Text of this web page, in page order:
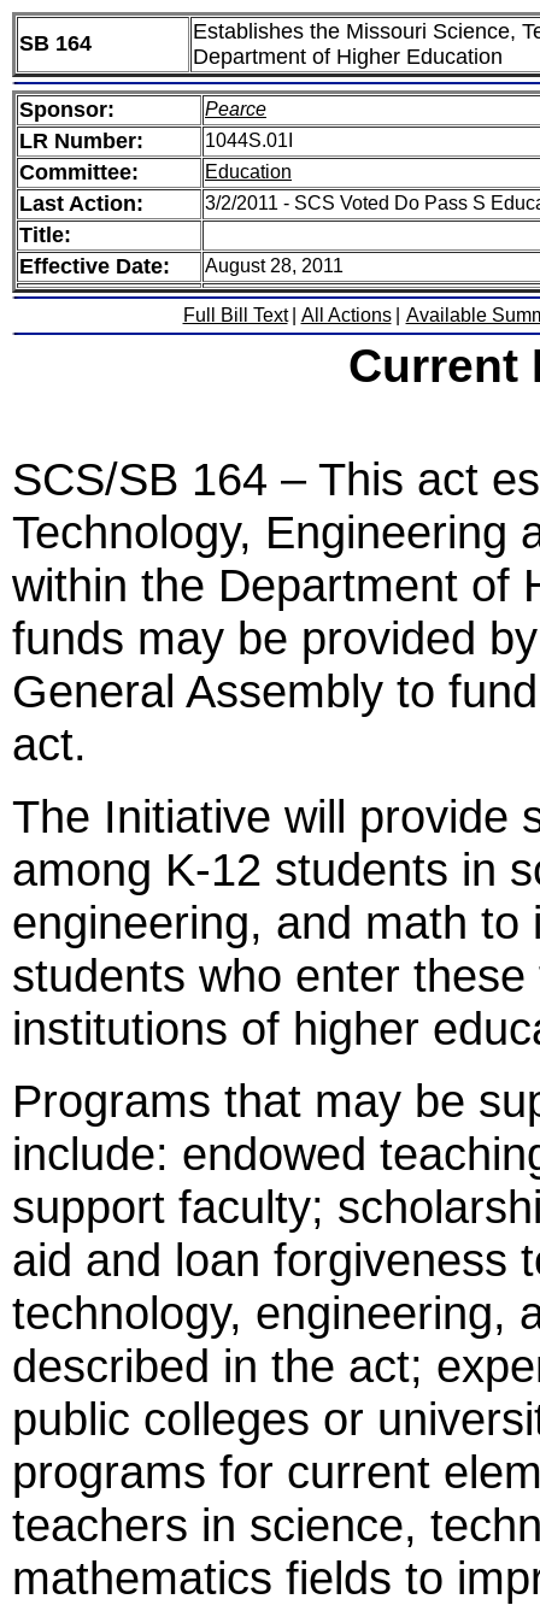
SB 164
Establishes the Missouri Science,
Department of Higher Education
Sponsor: Pearce
LR Number: 1044S.01I
Committee: Education
Last Action: 3/2/2011 - SCS Voted Do Pass S
Title:
Effective Date:
August 28, 2011
Full Bill Text All Actions Available
Current
SCS/SB 164 – This act
Technology, Engineering
within the Department of
funds may be provided
General Assembly to
act.
The Initiative will provide
among K-12 students in
engineering, and math
students who enter
institutions of higher
Programs that may be
include: endowed
support faculty;
aid and loan forgiveness
technology, engineering,
described in the act;
public colleges or
programs for current
teachers in science,
mathematics fields to